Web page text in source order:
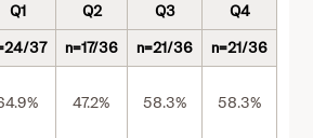
Q1 Q2 Q3
Q4
37
n=17/36 n=21/36
n=21/36
47.2% 58.3% 58.3%